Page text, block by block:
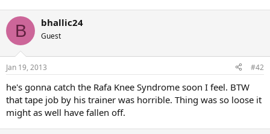
B bhallic24
Guest
Jan 19, 2013 #42
he's gonna catch the Rafa Knee Syndrome soon I feel. BTW
that tape job by his trainer was horrible. Thing was so loose it
might as well have fallen off.